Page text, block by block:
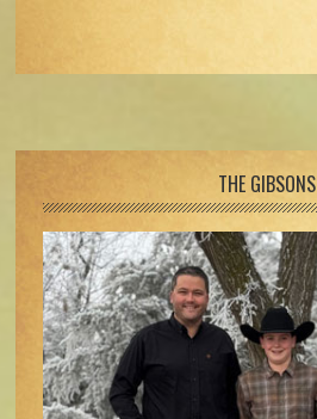
THE GIBSONS